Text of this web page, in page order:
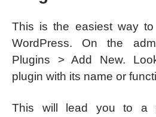
This is the easiest way
WordPress. On the
Plugins > Add New.
plugin with its name or
This will lead you to a